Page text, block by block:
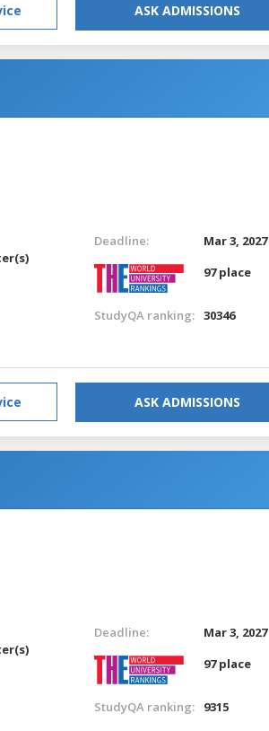
ASK ADMISSIONS
Deadline:
Mar 3, 2027
97 place
StudyQA ranking: 30346
ASK ADMISSIONS
Deadline:
Mar 3, 2027
97 place
StudyQA ranking: 9315